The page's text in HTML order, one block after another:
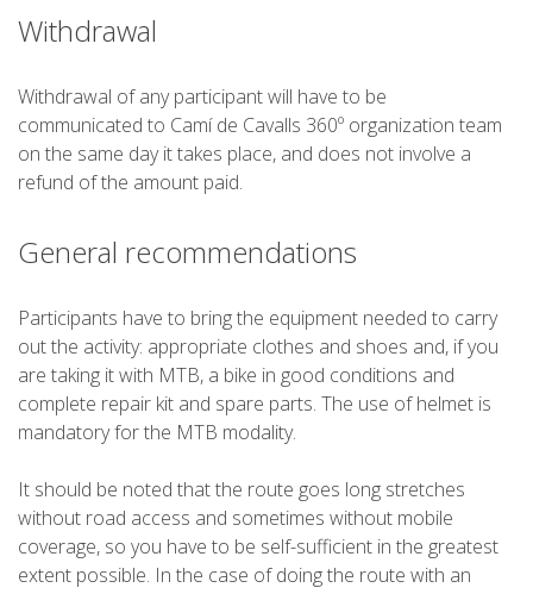
Withdrawal
Withdrawal of any participant will have to be
communicated to Camí de Cavalls 360º organization team
on the same day it takes place, and does not involve a
refund of the amount paid.
General recommendations
Participants have to bring the equipment needed to carry
out the activity: appropriate clothes and shoes and, if you
are taking it with MTB, a bike in good conditions and
complete repair kit and spare parts. The use of helmet is
mandatory for the MTB modality.
It should be noted that the route goes long stretches
without road access and sometimes without mobile
coverage, so you have to be self-sufficient in the greatest
extent possible. In the case of doing the route with an